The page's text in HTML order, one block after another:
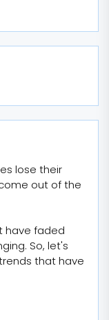
lose their
out of the
have faded
So, let's
that have